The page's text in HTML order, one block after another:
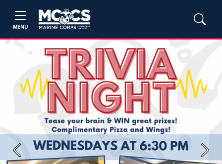
MENU
Previous Next